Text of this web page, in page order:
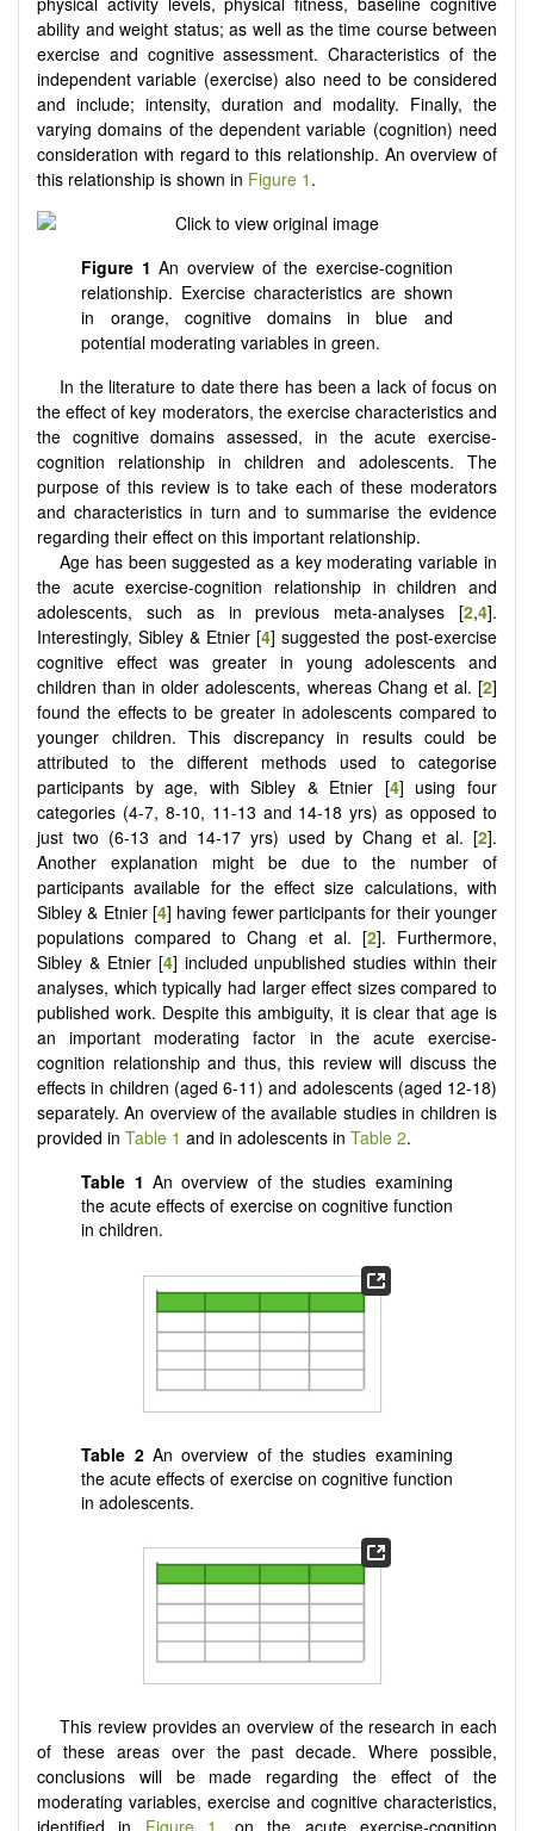
ability and weight status; as well as the time course between
exercise and cognitive assessment. Characteristics of the
independent variable (exercise) also need to be considered
and include; intensity, duration and modality. Finally, the
varying domains of the dependent variable (cognition) need
consideration with regard to this relationship. An overview of
this relationship is shown in Figure 1 .
Figure 1 An overview of the exercise-cognition
relationship. Exercise characteristics are shown
in orange, cognitive domains in blue and
potential moderating variables in green.
In the literature to date there has been a lack of focus on
the effect of key moderators, the exercise characteristics and
the cognitive domains assessed, in the acute exercise-
cognition relationship in children and adolescents. The
purpose of this review is to take each of these moderators
and characteristics in turn and to summarise the evidence
regarding their effect on this important relationship.
Age has been suggested as a key moderating variable in
the acute exercise-cognition relationship in children and
adolescents, such as in previous meta-analyses [2,4].
Interestingly, Sibley & Etnier [4] suggested the post-exercise
cognitive effect was greater in young adolescents and
children than in older adolescents, whereas Chang et al. [2]
found the effects to be greater in adolescents compared to
younger children. This discrepancy in results could be
attributed to the different methods used to categorise
participants by age, with Sibley & Etnier [4] using four
categories (4-7, 8-10, 11-13 and 14-18 yrs) as opposed to
just two (6-13 and 14-17 yrs) used by Chang et al. [2].
Another explanation might be due to the number of
participants available for the effect size calculations, with
Sibley & Etnier [4] having fewer participants for their younger
populations compared to Chang et al. [2]. Furthermore,
Sibley & Etnier [4] included unpublished studies within their
analyses, which typically had larger effect sizes compared to
published work. Despite this ambiguity, it is clear that age is
an important moderating factor in the acute exercise-
cognition relationship and thus, this review will discuss the
effects in children (aged 6-11) and adolescents (aged 12-18)
separately. An overview of the available studies in children is
provided in Table 1 and in adolescents in Table 2.
Table 1 An overview of the studies examining
the acute effects of exercise on cognitive function
in children.
Table 2An overview of the studies examining
the acute effects of exercise on cognitive function
in adolescents.
This review provides an overview of the research in each
of these areas over the past decade. Where possible,
conclusions will be made regarding the effect of the
moderating variables, exercise and cognitive characteristics,